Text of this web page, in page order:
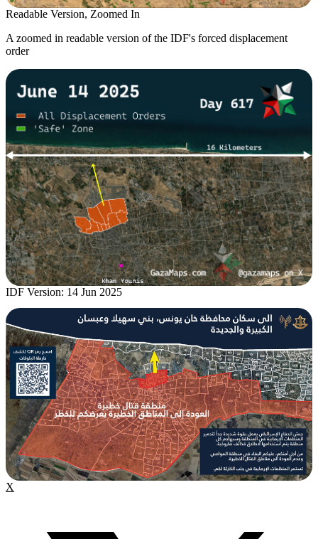
Readable Version, Zoomed In
A zoomed in readable version of the IDF's forced displacement
order
IDF Version: 14 Jun 2025
X